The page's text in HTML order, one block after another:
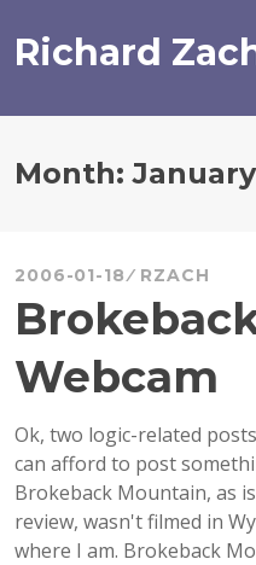
to
content
Richard
Month:
2006-01-18 RZACH
Webcam
Ok, two logic-related
can afford to post
Brokeback Mountain, as
review, wasn't filmed in
where I am. Brokeback